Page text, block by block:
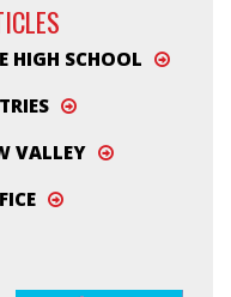
HIGH SCHOOL
VALLEY